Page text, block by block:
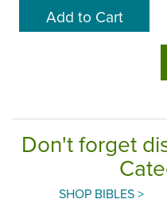
Don't forget
SHOP BIBLES >